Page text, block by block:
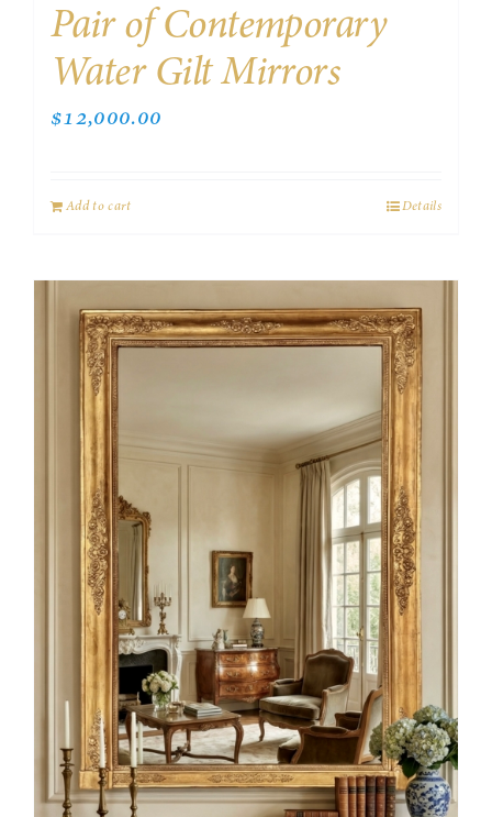
Pair of Contemporary
Water Gilt Mirrors
$12,000.00
Add to cart Details